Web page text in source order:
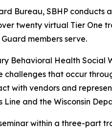
Bureau, SBHP conducts
twenty virtual Tier One
members serve.
Behavioral Health
that occur
with vendors and
Line and the Wisconsin
within a three-part